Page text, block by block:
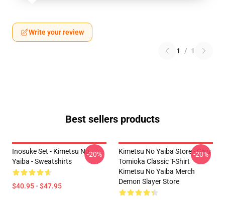
Write your review
1 / 1
Best sellers products
Inosuke Set - Kimetsu No
Yaiba - Sweatshirts
$40.95 - $47.95
-20%
Kimetsu No Yaiba Store - Giyu
Tomioka Classic T-Shirt
Kimetsu No Yaiba Merch
Demon Slayer Store
-20%